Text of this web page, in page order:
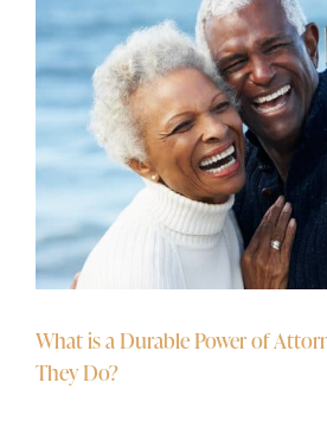
What is a Durable Power of
They Do?